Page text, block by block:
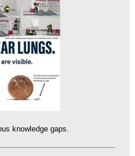
knowledge gaps.